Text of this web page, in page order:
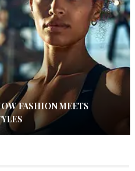
FASHION MEETS